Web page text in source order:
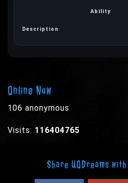
Online Now
106 anonymous
Visits: 116404765
Share UODreams